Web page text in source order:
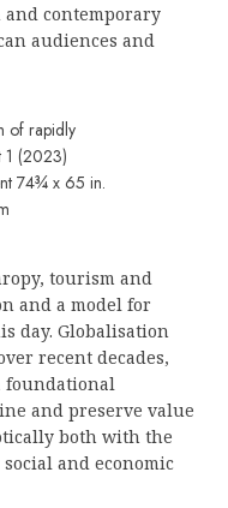
contemporary
audiences and
of rapidly
1 (2023)
74¾ x 65 in.
tourism and
and a model for
day. Globalisation
recent decades,
foundational
and preserve value
both with the
and economic